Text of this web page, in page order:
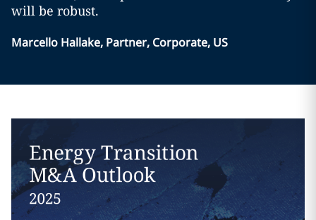
will be robust.
Marcello Hallake, Partner, Corporate, US